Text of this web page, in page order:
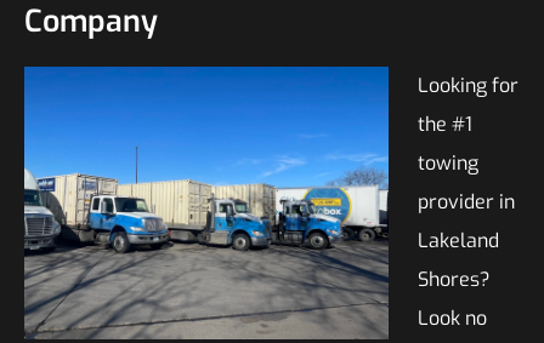
Company
Looking for
the #1
towing
provider in
Lakeland
Shores?
Look no